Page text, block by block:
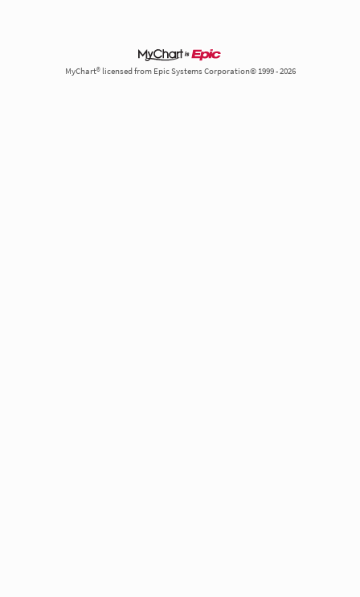
MyChart® licensed from Epic Systems Corporation© 1999 - 2026